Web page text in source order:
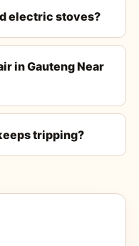
electric stoves?
in Gauteng Near
tripping?